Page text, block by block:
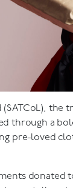
through a
pre-loved